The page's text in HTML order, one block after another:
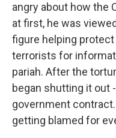
angry about how the
at first, he was
figure helping
terrorists for
pariah. After the
began shutting it out
government
getting blamed for